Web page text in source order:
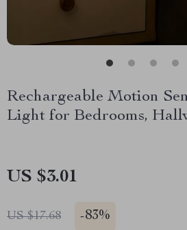
Rechargeable Motion
Light for Bedrooms,
US $3.01
US $17.68 -83%